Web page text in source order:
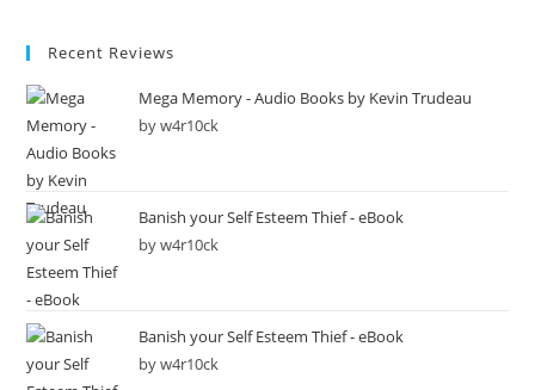
Recent Reviews
Mega Memory - Audio Books by Kevin Trudeau
by w4r10ck
Banish your Self Esteem Thief - eBook
by w4r10ck
Banish your Self Esteem Thief - eBook
by w4r10ck